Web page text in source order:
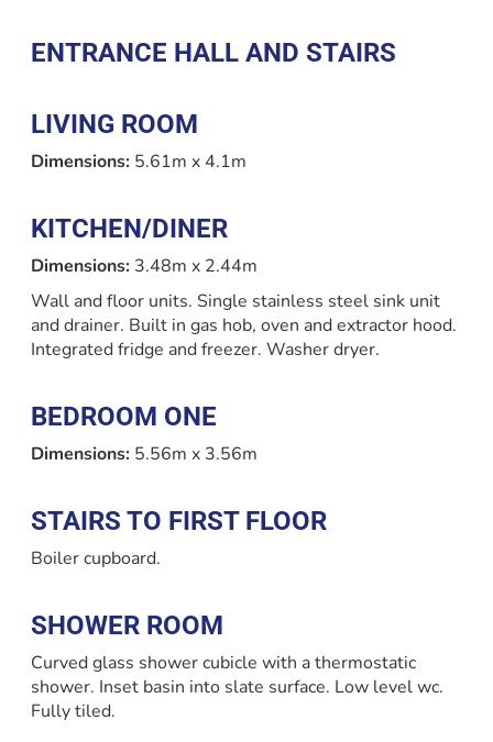
ENTRANCE HALL AND STAIRS
LIVING ROOM
Dimensions: 5.61m x 4.1m
KITCHEN/DINER
Dimensions: 3.48m x 2.44m
Wall and floor units. Single stainless steel sink unit
and drainer. Built in gas hob, oven and extractor hood.
Integrated fridge and freezer. Washer dryer.
BEDROOM ONE
Dimensions: 5.56m x 3.56m
STAIRS TO FIRST FLOOR
Boiler cupboard.
SHOWER ROOM
Curved glass shower cubicle with a thermostatic
shower. Inset basin into slate surface. Low level wc.
Fully tiled.